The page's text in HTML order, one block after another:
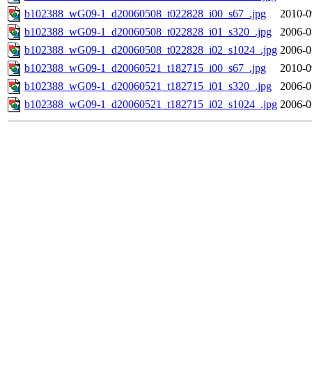
b102388_wG09-1_d20060508_t022828_i00_s67_.jpg
2010-
b102388_wG09-1_d20060508_t022828_i01_s320_.jpg
2006-
b102388_wG09-1_d20060508_t022828_i02_s1024_.jpg 2006-
b102388_wG09-1_d20060521_t182715_i00_s67_.jpg
2010-
b102388_wG09-1_d20060521_t182715_i01_s320_.jpg
2006-
b102388_wG09-1_d20060521_t182715_i02_s1024_.jpg 2006-